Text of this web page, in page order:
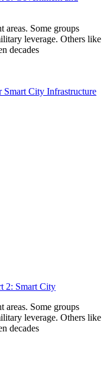
areas. Some groups
leverage. Others like
decades
2: Smart City
areas. Some groups
leverage. Others like
decades